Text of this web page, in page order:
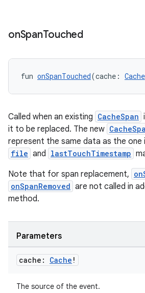
onSpanTouched
fun onSpanTouched(cache: Cache
Called when an existing CacheSpan
it to be replaced. The new
represent the same data as the
file and lastTouchTimestamp
Note that for span replacement,
onSpanRemoved are not called in
method.
Parameters
cache: Cache !
The source of the event.